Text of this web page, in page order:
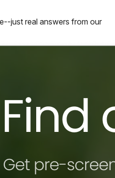
just real answers from our